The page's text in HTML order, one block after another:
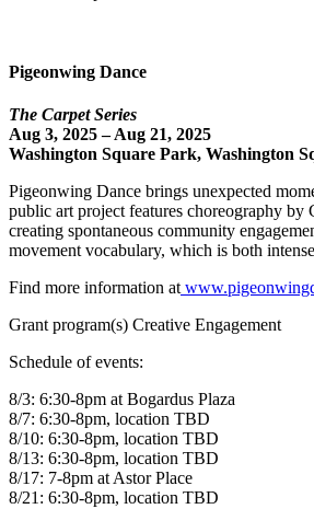
Pigeonwing Dance
The Carpet Series
Aug 3, 2025 – Aug 21, 2025
Washington Square Park, Washington
Pigeonwing Dance brings unexpected
public art project features choreography
creating spontaneous community
movement vocabulary, which is both
Find more information at
Grant program(s) Creative Engagement
Schedule of events:
8/3: 6:30-8pm at Bogardus Plaza
8/7: 6:30-8pm, location TBD
8/10: 6:30-8pm, location TBD
8/13: 6:30-8pm, location TBD
8/17: 7-8pm at Astor Place
8/21: 6:30-8pm, location TBD